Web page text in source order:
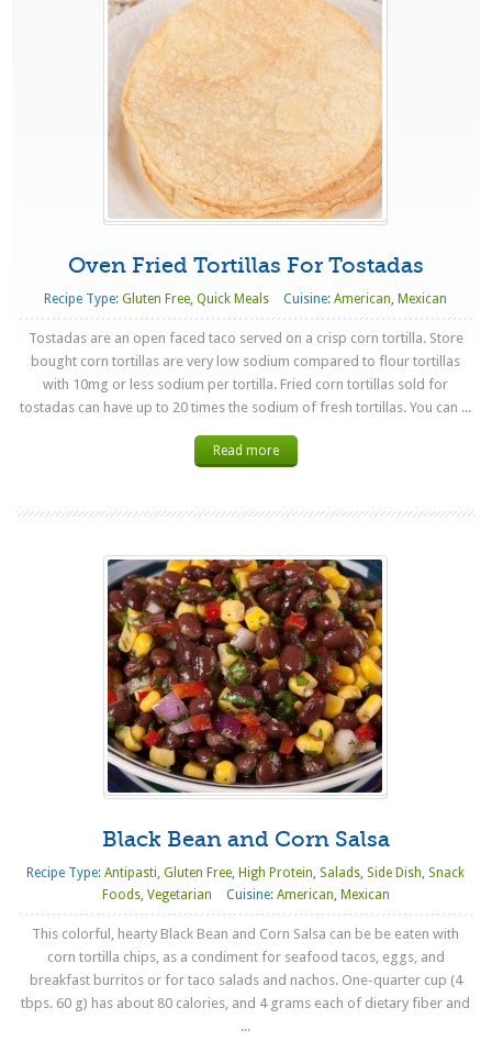
Oven Fried Tortillas For Tostadas
Recipe Type:Gluten Free,Quick Meals Cuisine:American, Mexican
Tostadas are an open faced taco served on a crisp corn tortilla. Store
bought corn tortillas are very low sodium compared to flour tortillas
with 10mg or less sodium per tortilla. Fried corn tortillas sold for
tostadas can have up to 20 times the sodium of fresh tortillas. You can ...
Read more
Black Bean and Corn Salsa
Recipe Type:Antipasti,Gluten Free, High Protein,Salads,Side Dish,Snack
Foods, Vegetarian Cuisine: American, Mexican
This colorful, hearty Black Bean and Corn Salsa can be be eaten with
corn tortilla chips, as a condiment for seafood tacos, eggs, and
breakfast burritos or for taco salads and nachos. One-quarter cup (4
tbps. 60 g) has about 80 calories, and 4 grams each of dietary fiber and
...